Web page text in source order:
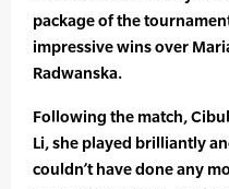
package of the
impressive wins over
Radwanska.
Following the match,
Li, she played brilliantly
couldn’t have done any